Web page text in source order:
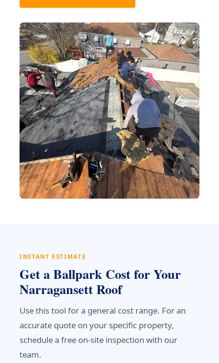
INSTANT ESTIMATE
Get a Ballpark Cost for Your
Narragansett Roof
Use this tool for a general cost range. For an
accurate quote on your specific property,
schedule a free on-site inspection with our
team.